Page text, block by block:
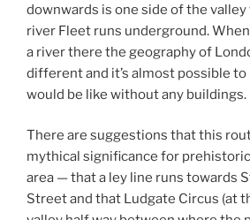
downwards is one side of the
river Fleet runs underground.
a river there the geography of
different and it’s almost possible
would be like without any buildings.
There are suggestions that this
mythical significance for
area — that a ley line runs towards
Street and that Ludgate Circus (at